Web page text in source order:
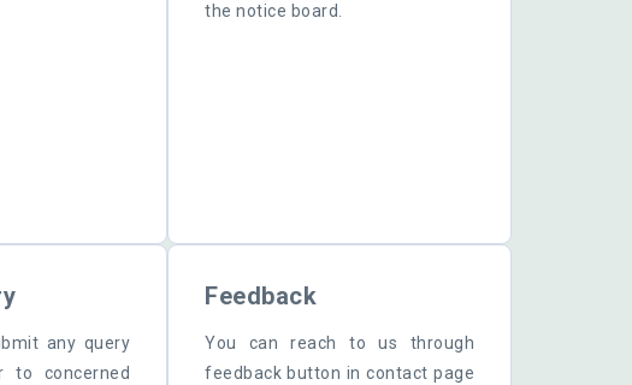
the notice board.
any query
to concerned
Feedback
You can reach to us through
feedback button in contact page